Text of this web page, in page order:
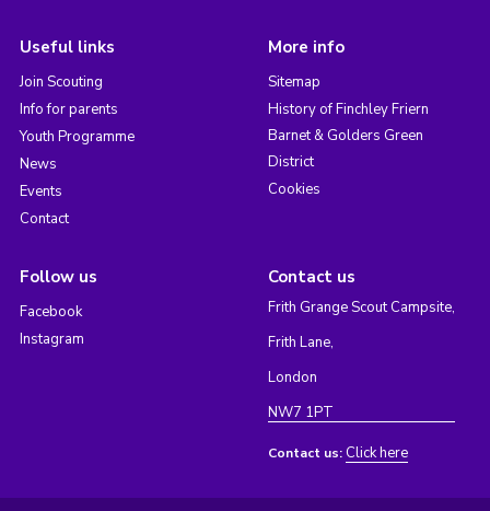
Useful links
Join Scouting
Info for parents
Youth Programme
News
Events
Contact
More info
Sitemap
History of Finchley Friern
Barnet & Golders Green
District
Cookies
Follow us
Facebook
Instagram
Contact us
Frith Grange Scout Campsite,
Frith Lane,
London
NW7 1PT
Contact us: Click here